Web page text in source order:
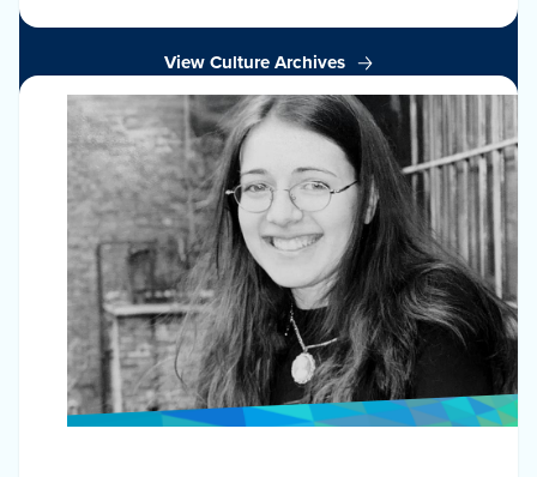
View Culture Archives